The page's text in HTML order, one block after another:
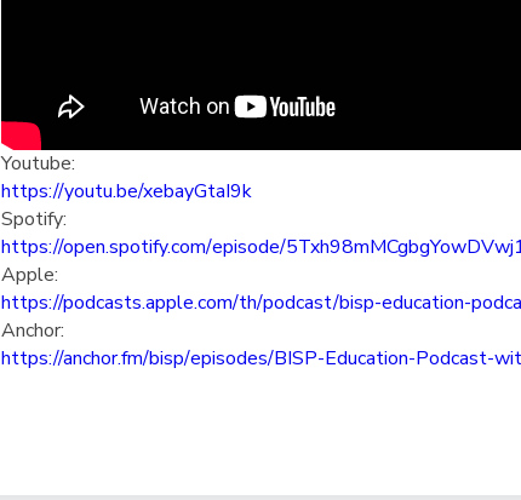
Youtube:
https://youtu.be/xebayGtaI9k
Spotify:
https://open.spotify.com/episode/
Apple:
https://podcasts.apple.com/th/podcast/bisp-education-
Anchor:
https://anchor.fm/bisp/episodes/BISP-Education-Podcast-